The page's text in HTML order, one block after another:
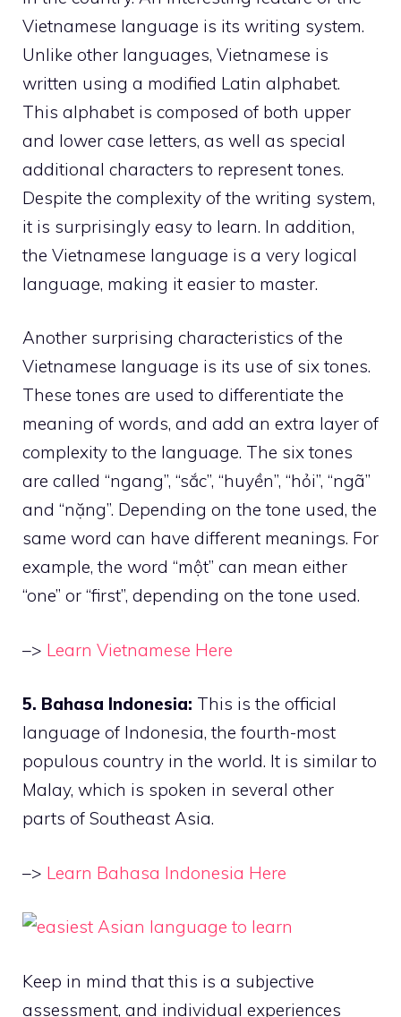
Vietnamese language is its writing system.
Unlike other languages, Vietnamese is
written using a modified Latin alphabet.
This alphabet is composed of both upper
and lower case letters, as well as special
additional characters to represent tones.
Despite the complexity of the writing system,
it is surprisingly easy to learn. In addition,
the Vietnamese language is a very logical
language, making it easier to master.
Another surprising characteristics of the
Vietnamese language is its use of six tones.
These tones are used to differentiate the
meaning of words, and add an extra layer of
complexity to the language. The six tones
are called “ngang”, “sắc”, “huyền”, “hỏi”, “ngã”
and “nặng”. Depending on the tone used, the
same word can have different meanings. For
example, the word “một” can mean either
“one” or “first”, depending on the tone used.
–> Learn Vietnamese Here
5. Bahasa Indonesia: This is the official
language of Indonesia, the fourth-most
populous country in the world. It is similar to
Malay, which is spoken in several other
parts of Southeast Asia.
–> Learn Bahasa Indonesia Here
Keep in mind that this is a subjective
assessment, and individual experiences